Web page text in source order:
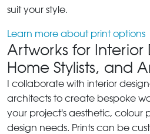
suit your style.
Learn more about print options
Artworks for Interior
Home Stylists, and
I collaborate with interior
architects to create bespoke
your project's aesthetic, colour
design needs. Prints can be